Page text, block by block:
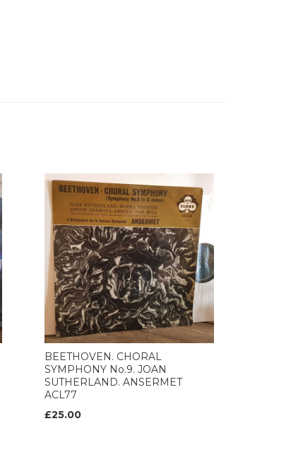
BEETHOVEN. CHORAL
SYMPHONY No.9. JOAN
SUTHERLAND. ANSERMET
ACL77
£25.00